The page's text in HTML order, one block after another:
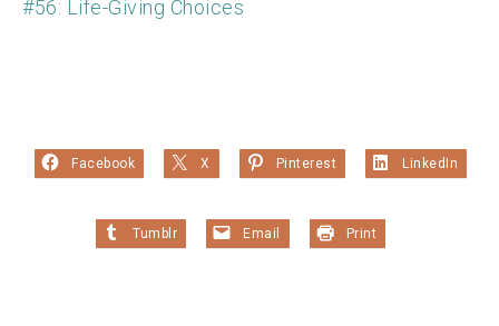
#56: Life-Giving Choices
Facebook X Pinterest LinkedIn
Tumblr Email Print